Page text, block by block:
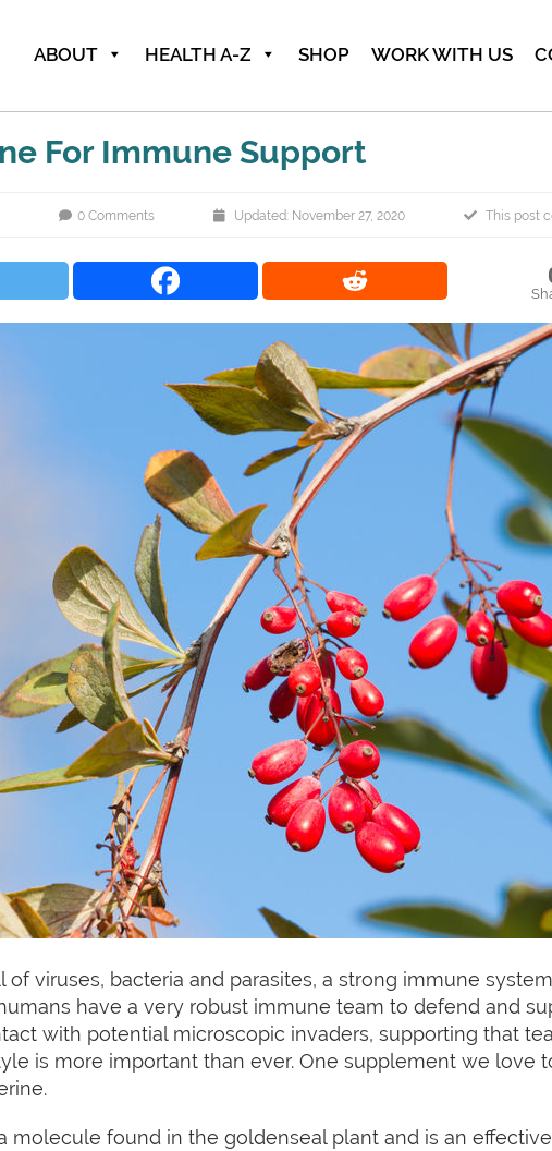
ABOUT HEALTH A-Z SHOP WORK WITH US
For Immune Support
0 Comments Updated: November 27, 2020 This post
of viruses, bacteria and parasites, a strong immune
have a very robust immune team to defend and
with potential microscopic invaders, supporting that
is more important than ever. One supplement we love
molecule found in the goldenseal plant and is an